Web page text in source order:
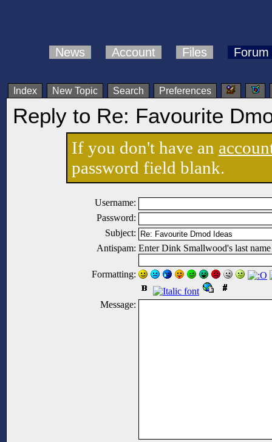
News Account Files Forum
Index New Topic Search Preferences
Reply to Re: Favourite
If you don't have an
password field blank.
Username:
Password:
Subject:
Antispam: Enter Dink Smallwood's last
Formatting:
Message: